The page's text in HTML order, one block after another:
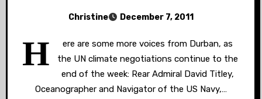
Christine December 7, 2011
H
ere are some more voices from Durban, as
the UN climate negotiations continue to the
end of the week: Rear Admiral David Titley,
Oceanographer and Navigator of the US Navy,…